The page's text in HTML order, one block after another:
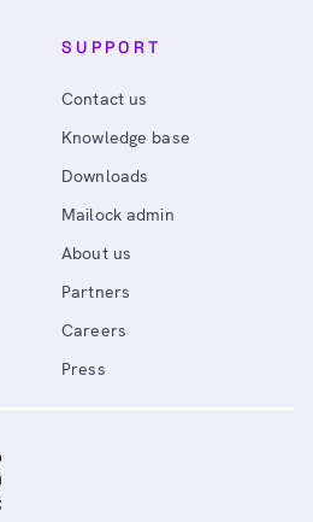
SUPPORT
Contact us
Knowledge base
Downloads
Mailock admin
About us
Partners
Careers
Press